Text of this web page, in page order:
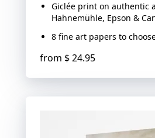
Giclée print on authentic
Hahnemühle, Epson &
8 fine art papers to
from $ 24.95